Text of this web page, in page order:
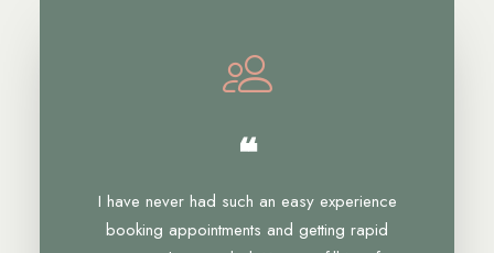
❝
I have never had such an easy experience
booking appointments and getting rapid